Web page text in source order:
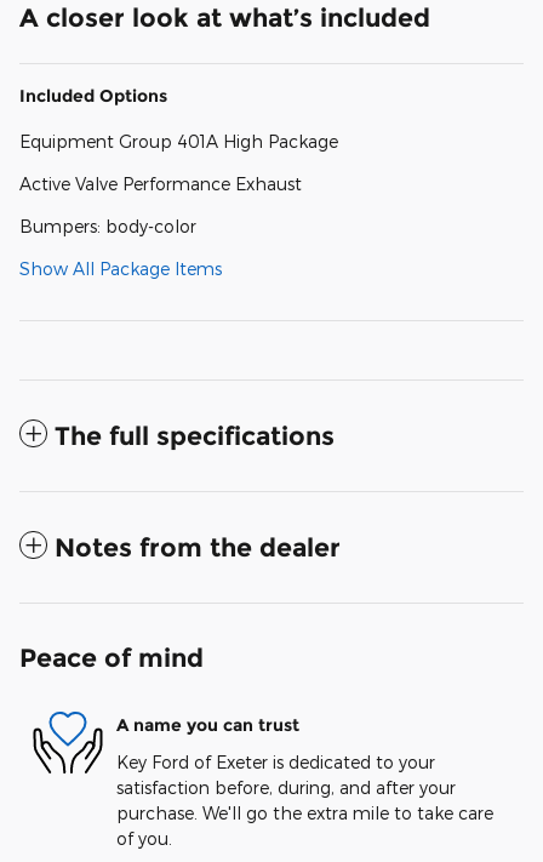
A closer look at what’s included
Included Options
Equipment Group 401A High Package
Active Valve Performance Exhaust
Bumpers: body-color
Show All Package Items
The full specifications
Notes from the dealer
Peace of mind
A name you can trust
Key Ford of Exeter is dedicated to your
satisfaction before, during, and after your
purchase. We'll go the extra mile to take care
of you.